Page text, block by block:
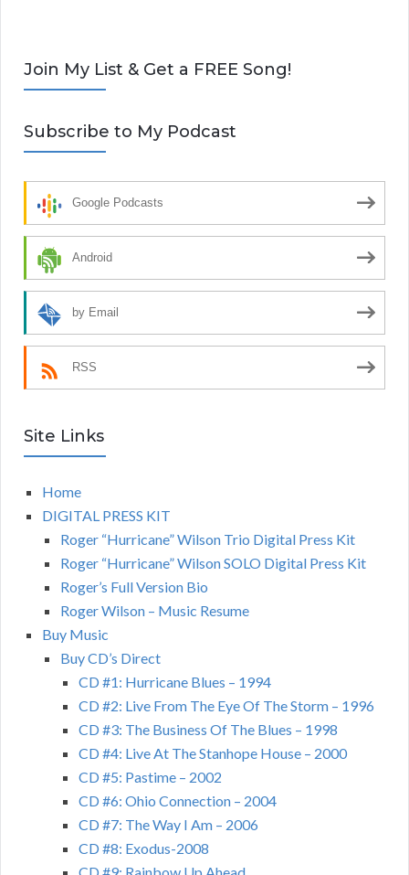
Join My List & Get a FREE Song!
Subscribe to My Podcast
Google Podcasts
Android
by Email
RSS
Site Links
Home
DIGITAL PRESS KIT
Roger “Hurricane” Wilson Trio Digital Press Kit
Roger “Hurricane” Wilson SOLO Digital Press Kit
Roger’s Full Version Bio
Roger Wilson – Music Resume
Buy Music
Buy CD’s Direct
CD #1: Hurricane Blues – 1994
CD #2: Live From The Eye Of The Storm – 1996
CD #3: The Business Of The Blues – 1998
CD #4: Live At The Stanhope House – 2000
CD #5: Pastime – 2002
CD #6: Ohio Connection – 2004
CD #7: The Way I Am – 2006
CD #8: Exodus-2008